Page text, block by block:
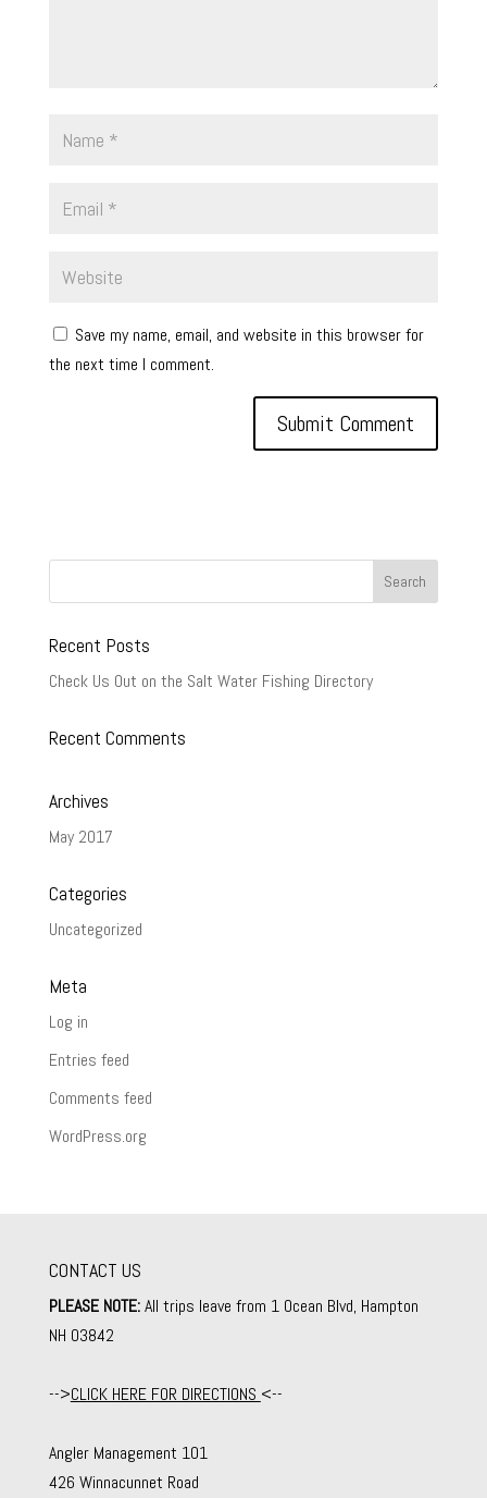
Save my name, email, and website in this browser for
the next time I comment.
Recent Posts
Check Us Out on the Salt Water Fishing Directory
Recent Comments
Archives
May 2017
Categories
Uncategorized
Meta
Log in
Entries feed
Comments feed
WordPress.org
CONTACT US
PLEASE NOTE:All trips leave from 1 Ocean Blvd, Hampton
NH 03842
-->CLICK HERE FOR DIRECTIONS <--
Angler Management 101
426 Winnacunnet Road